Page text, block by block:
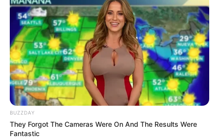
BUZZDAY
They Forgot The Cameras Were On And The Results Were
Fantastic